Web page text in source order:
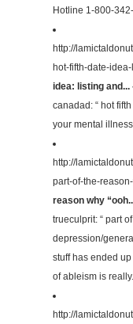
Hotline 1-800-
http://
hot-fifth-date-
idea: listing
canadad: “ hot
your mental
http://
part-of-the-
reason why
trueculprit: “ part
depression/
stuff has ended
of ableism is
http://